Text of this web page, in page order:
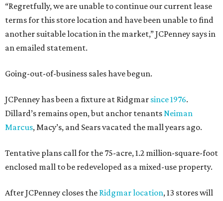
“Regretfully, we are unable to continue our current lease
terms for this store location and have been unable to find
another suitable location in the market,” JCPenney says in
an emailed statement.
Going-out-of-business sales have begun.
JCPenney has been a fixture at Ridgmar since 1976.
Dillard’s remains open, but anchor tenantsNeiman
Marcus, Macy’s, and Sears vacated the mall years ago.
Tentative plans call for the 75-acre, 1.2 million-square-foot
enclosed mall to be redeveloped as a mixed-use property.
After JCPenney closes the Ridgmar location, 13 stores will